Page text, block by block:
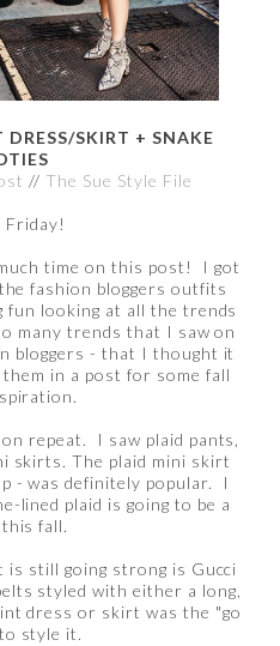
SKIRT + SNAKE
// The Sue Style File
Friday!
time on this post! I got
fashion bloggers outfits
fun looking at all the trends
many trends that I saw on
bloggers - that I thought it
in a post for some fall
repeat. I saw plaid pants,
skirts. The plaid mini skirt
- was definitely popular. I
lined plaid is going to be a
fall.
still going strong is Gucci
styled with either a long,
dress or skirt was the "go
style it.